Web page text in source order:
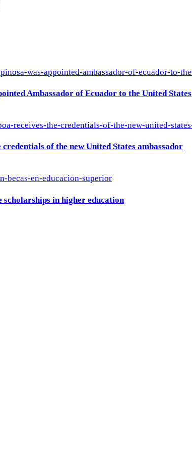
Ambassador of Ecuador to the United States
of the new United States ambassador
scholarships in higher education